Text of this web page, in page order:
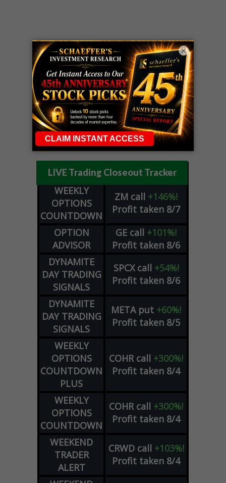
LIVE Trading Closeout Tracker
WEEKLY
OPTIONS
COUNTDOWN
ZM call +146%!
Profit taken 8/7
OPTION
ADVISOR
GE call +101%!
Profit taken 8/6
DYNAMITE
DAY TRADING
SIGNALS
SPCX call +54%!
Profit taken 8/6
DYNAMITE
DAY TRADING
SIGNALS
META put +60%!
Profit taken 8/5
WEEKLY
OPTIONS
COUNTDOWN
PLUS
COHR call +300%!
Profit taken 8/4
WEEKLY
OPTIONS
COUNTDOWN
COHR call +300%!
Profit taken 8/4
WEEKEND
TRADER
ALERT
CRWD call +103%!
Profit taken 8/4
×